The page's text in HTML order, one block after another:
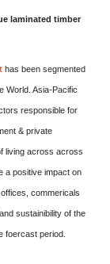
laminated timber
has been segmented
World. Asia-Pacific
responsible for
& private
living across across
a positive impact on
commericals
sustainibility of the
foercast period.